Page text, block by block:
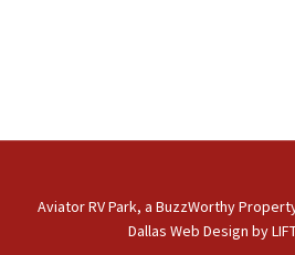
Aviator RV Park, a BuzzWorthy
Dallas Web Design by